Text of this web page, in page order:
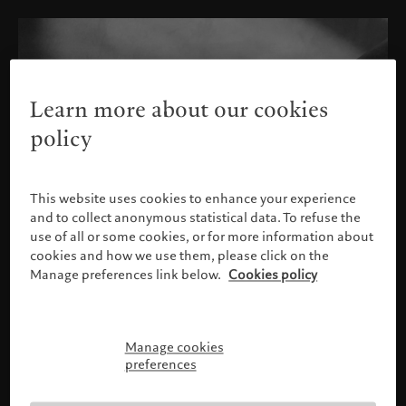
Please confirm your profile
Learn more about our cookies
policy
This website uses cookies to enhance your experience
and to collect anonymous statistical data. To refuse the
use of all or some cookies, or for more information about
cookies and how we use them, please click on the
Manage preferences link below. Cookies policy
Manage cookies
preferences